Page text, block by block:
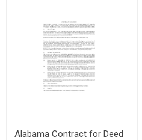
Alabama Contract for Deed